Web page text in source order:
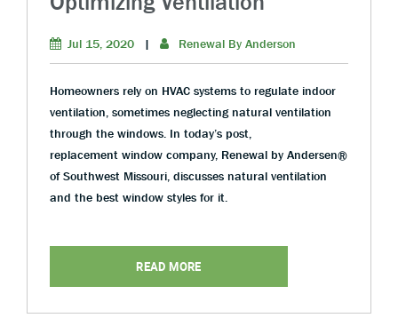
Jul 15, 2020 | Renewal By Anderson
Homeowners rely on HVAC systems to regulate indoor
ventilation, sometimes neglecting natural ventilation
through the windows. In today’s post,
replacement window company, Renewal by Andersen®
of Southwest Missouri, discusses natural ventilation
and the best window styles for it.
READ MORE